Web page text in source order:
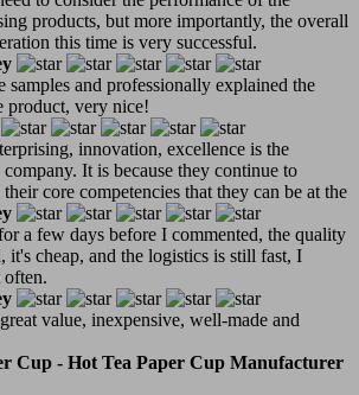
products, but more importantly, the overall
this time is very successful.
samples and professionally explained the
product, very nice!
innovation, excellence is the
It is because they continue to
core competencies that they can be at the
a few days before I commented, the quality
it's cheap, and the logistics is still fast, I
often.
value, inexpensive, well-made and
Cup - Hot Tea Paper Cup Manufacturer